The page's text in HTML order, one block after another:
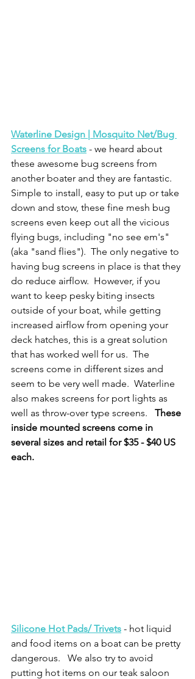
Waterline Design | Mosquito Net/Bug
Screens for Boats - we heard about
these awesome bug screens from
another boater and they are fantastic.
Simple to install, easy to put up or take
down and stow, these fine mesh bug
screens even keep out all the vicious
flying bugs, including "no see em's"
(aka "sand flies").  The only negative to
having bug screens in place is that they
do reduce airflow.  However, if you
want to keep pesky biting insects
outside of your boat, while getting
increased airflow from opening your
deck hatches, this is a great solution
that has worked well for us.  The
screens come in different sizes and
seem to be very well made.  Waterline
also makes screens for port lights as
well as throw-over type screens. These
inside mounted screens come in
several sizes and retail for $35 - $40 US
each.
Silicone Hot Pads/ Trivets - hot liquid
and food items on a boat can be pretty
dangerous.   We also try to avoid
putting hot items on our teak saloon